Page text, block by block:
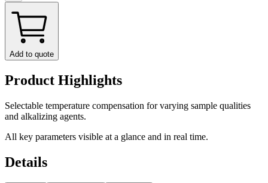
Add to quote
Product Highlights
Selectable temperature compensation for varying sample qualities
and alkalizing agents.
All key parameters visible at a glance and in real time.
Details